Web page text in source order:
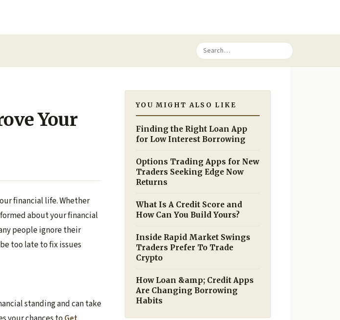
Your
financial life. Whether
about your financial
people ignore their
too late to fix issues
standing and can take
YOU MIGHT ALSO LIKE
Finding the Right Loan App
for Low Interest Borrowing
Options Trading Apps for New
Traders Seeking Edge Now
Returns
What Is A Credit Score and
How Can You Build Yours?
Inside Rapid Market Swings
Traders Prefer To Trade
Crypto
How Loan &amp; Credit Apps
Are Changing Borrowing
Habits